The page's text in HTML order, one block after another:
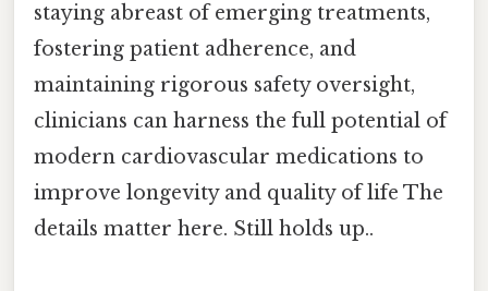
staying abreast of emerging treatments,
fostering patient adherence, and
maintaining rigorous safety oversight,
clinicians can harness the full potential of
modern cardiovascular medications to
improve longevity and quality of life The
details matter here. Still holds up..